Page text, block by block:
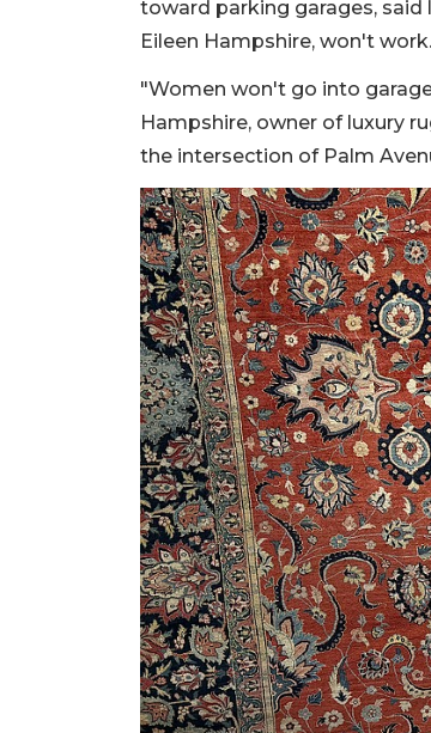
toward parking garages,
Eileen Hampshire, won't work.
"Women won't go into
Hampshire, owner of luxury
the intersection of Palm